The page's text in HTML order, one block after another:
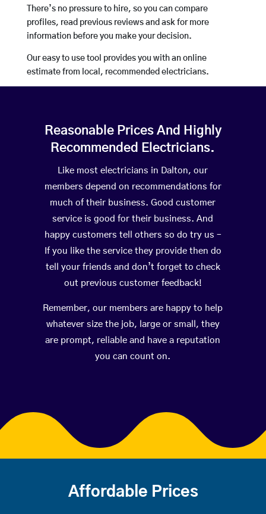
There’s no pressure to hire, so you can compare
profiles, read previous reviews and ask for more
information before you make your decision.
Our easy to use tool provides you with an online
estimate from local, recommended electricians.
Reasonable Prices And Highly
Recommended Electricians.
Like most electricians in Dalton, our
members depend on recommendations for
much of their business. Good customer
service is good for their business. And
happy customers tell others so do try us –
If you like the service they provide then do
tell your friends and don’t forget to check
out previous customer feedback!
Remember, our members are happy to help
whatever size the job, large or small, they
are prompt, reliable and have a reputation
you can count on.
Affordable Prices